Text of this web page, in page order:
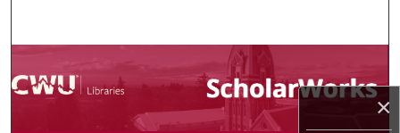
×
Browse Collections
My Account